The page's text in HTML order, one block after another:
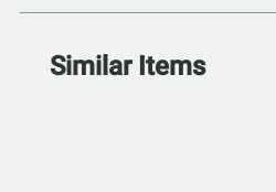
Similar Items